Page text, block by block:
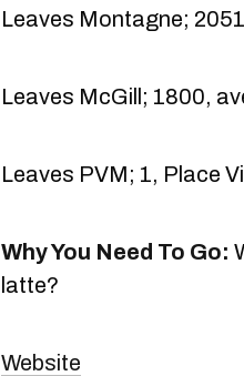
Leaves Montagne;
Leaves McGill; 1800,
Leaves PVM; 1, Place
Why You Need To Go:
latte?
Website